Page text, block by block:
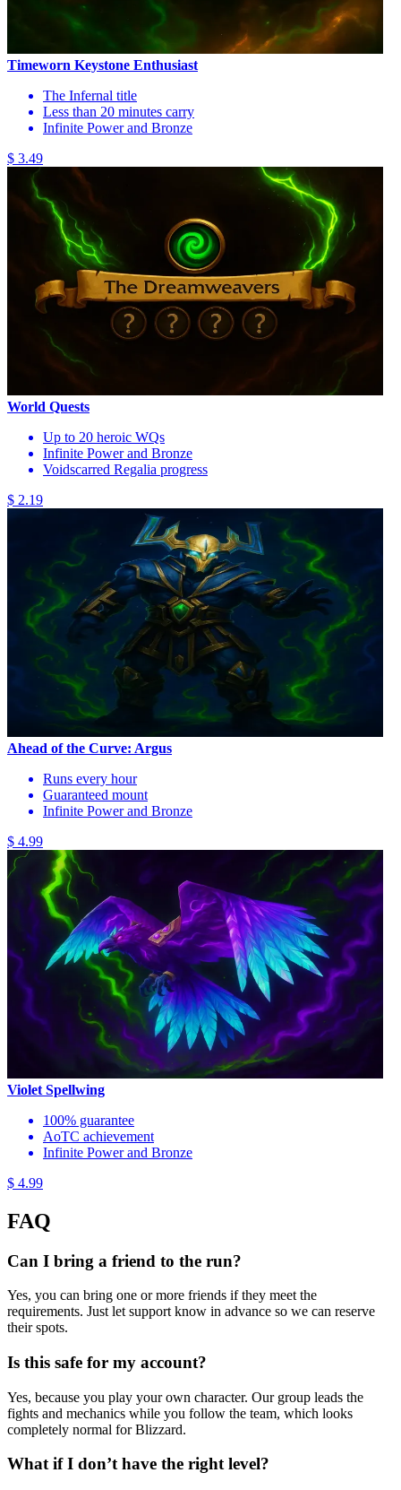
Timeworn Keystone Enthusiast
The Infernal title
Less than 20 minutes carry
Infinite Power and Bronze
$ 3.49
World Quests
Up to 20 heroic WQs
Infinite Power and Bronze
Voidscarred Regalia progress
$ 2.19
Ahead of the Curve: Argus
Runs every hour
Guaranteed mount
Infinite Power and Bronze
$ 4.99
Violet Spellwing
100% guarantee
AoTC achievement
Infinite Power and Bronze
$ 4.99
FAQ
Can I bring a friend to the run?
Yes, you can bring one or more friends if they meet the
requirements. Just let support know in advance so we can reserve
their spots.
Is this safe for my account?
Yes, because you play your own character. Our group leads the
fights and mechanics while you follow the team, which looks
completely normal for Blizzard.
What if I don’t have the right level?